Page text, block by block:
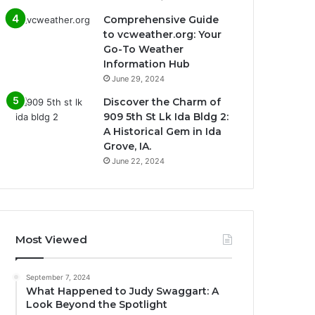
Comprehensive Guide
to vcweather.org: Your
Go-To Weather
Information Hub
June 29, 2024
Discover the Charm of
909 5th St Lk Ida Bldg 2:
A Historical Gem in Ida
Grove, IA.
June 22, 2024
Most Viewed
September 7, 2024
What Happened to Judy Swaggart: A
Look Beyond the Spotlight